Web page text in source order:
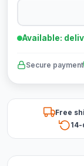
Available:
Secure payment
Free